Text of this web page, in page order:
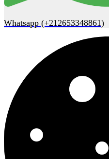
Whatsapp (+212653348861)